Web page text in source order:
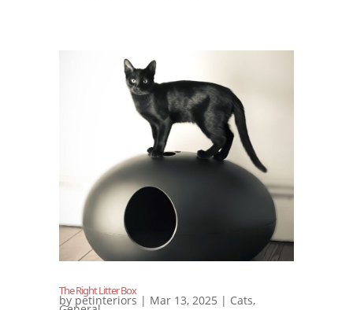
The Right Litter Box
by petinteriors | Mar 13, 2025 | Cats,